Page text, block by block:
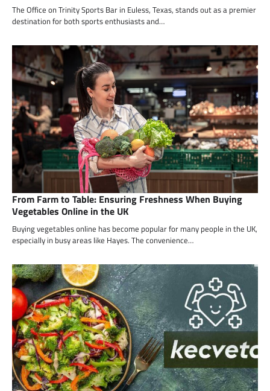
The Office on Trinity Sports Bar in Euless, Texas, stands out as a premier
destination for both sports enthusiasts and…
From Farm to Table: Ensuring Freshness When Buying
Vegetables Online in the UK
Buying vegetables online has become popular for many people in the UK,
especially in busy areas like Hayes. The convenience…